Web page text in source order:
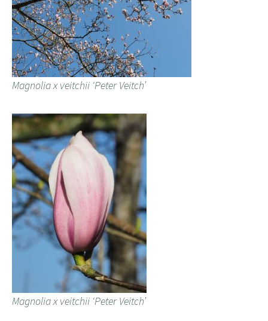
Magnolia x veitchii ‘Peter Veitch’
Magnolia x veitchii ‘Peter Veitch’